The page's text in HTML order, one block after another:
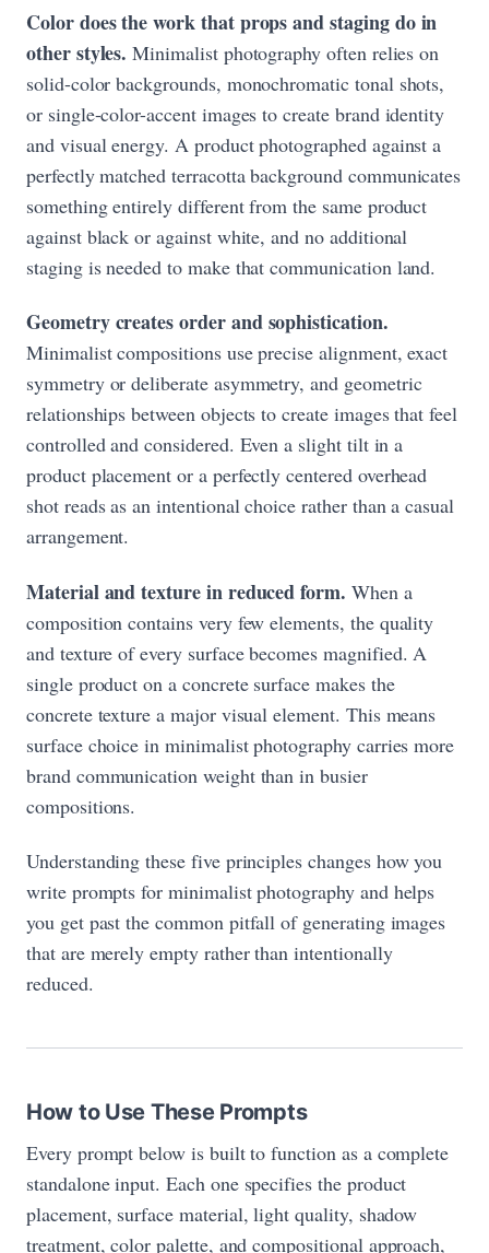
Color does the work that props and staging do in
other styles. Minimalist photography often relies on
solid-color backgrounds, monochromatic tonal shots,
or single-color-accent images to create brand identity
and visual energy. A product photographed against a
perfectly matched terracotta background communicates
something entirely different from the same product
against black or against white, and no additional
staging is needed to make that communication land.
Geometry creates order and sophistication.
Minimalist compositions use precise alignment, exact
symmetry or deliberate asymmetry, and geometric
relationships between objects to create images that feel
controlled and considered. Even a slight tilt in a
product placement or a perfectly centered overhead
shot reads as an intentional choice rather than a casual
arrangement.
Material and texture in reduced form. When a
composition contains very few elements, the quality
and texture of every surface becomes magnified. A
single product on a concrete surface makes the
concrete texture a major visual element. This means
surface choice in minimalist photography carries more
brand communication weight than in busier
compositions.
Understanding these five principles changes how you
write prompts for minimalist photography and helps
you get past the common pitfall of generating images
that are merely empty rather than intentionally
reduced.
How to Use These Prompts
Every prompt below is built to function as a complete
standalone input. Each one specifies the product
placement, surface material, light quality, shadow
treatment, color palette, and compositional approach,